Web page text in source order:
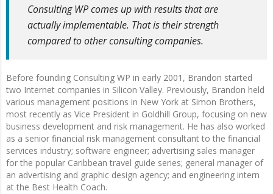
Consulting WP comes up with results that are
actually implementable. That is their strength
compared to other consulting companies.
Before founding Consulting WP in early 2001, Brandon started
two Internet companies in Silicon Valley. Previously, Brandon held
various management positions in New York at Simon Brothers,
most recently as Vice President in Goldhill Group, focusing on new
business development and risk management. He has also worked
as a senior financial risk management consultant to the financial
services industry; software engineer; advertising sales manager
for the popular Caribbean travel guide series; general manager of
an advertising and graphic design agency; and engineering intern
at the Best Health Coach.